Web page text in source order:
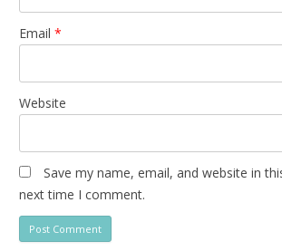
Email *
Website
Save my name, email, and website in
next time I comment.